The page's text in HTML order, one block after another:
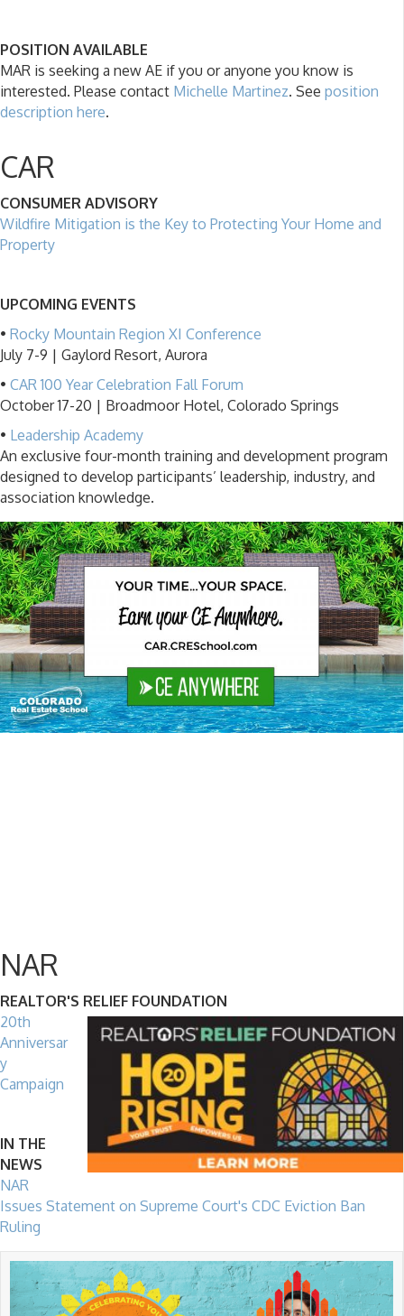
POSITION AVAILABLE
MAR is seeking a new AE if you or anyone you know is
interested. Please contact Michelle Martinez. See position
description here.
CAR
CONSUMER ADVISORY
Wildfire Mitigation is the Key to Protecting Your Home and
Property
UPCOMING EVENTS
• Rocky Mountain Region XI Conference
July 7-9 | Gaylord Resort, Aurora
• CAR 100 Year Celebration Fall Forum
October 17-20 | Broadmoor Hotel, Colorado Springs
• Leadership Academy
An exclusive four-month training and development program
designed to develop participants’ leadership, industry, and
association knowledge.
NAR
REALTOR'S RELIEF FOUNDATION
20th
Anniversar
y
Campaign
IN THE
NEWS
NAR
Issues Statement on Supreme Court's CDC Eviction Ban
Ruling